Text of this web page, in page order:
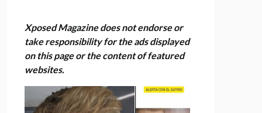
Xposed Magazine does not endorse or
take responsibility for the ads displayed
on this page or the content of featured
websites.